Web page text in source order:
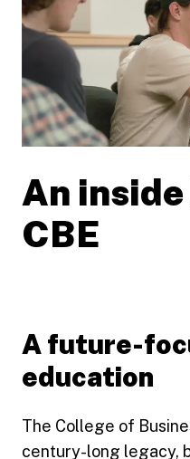
Play video
An
CBE
A future-
education
The College of
century-long legacy,